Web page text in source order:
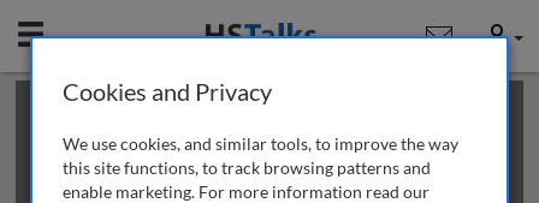
Mobile User
This is a limited length demo talk; you may
review methods of
obtaining more access
Cookies and Privacy
We use cookies, and similar tools, to improve the way
this site functions, to track browsing patterns and
enable marketing. For more information read our